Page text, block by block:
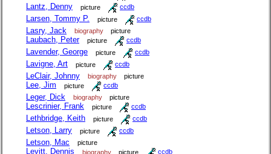
Lantz, Denny picture ccdb
Larsen, Tommy P. picture ccdb
Lasry, Jack biography picture
Laubach, Peter picture ccdb
Lavender, George picture ccdb
Lavigne, Art picture ccdb
LeClair, Johnny biography picture
Lee, Jim picture ccdb
Leger, Dick biography picture
Lescrinier, Frank picture ccdb
Lethbridge, Keith picture ccdb
Letson, Larry picture ccdb
Letson, Mac picture
Levitt, Dennis biography picture ccdb